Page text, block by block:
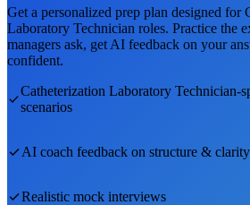
Get a personalized prep plan designed for
Laboratory Technician roles. Practice the
managers ask, get AI feedback on your
confident.
Catheterization Laboratory Technician-
scenarios
AI coach feedback on structure & clarity
Realistic mock interviews